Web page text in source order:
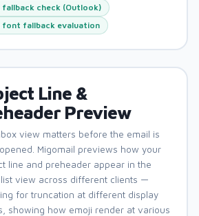
fallback check (Outlook)
font fallback evaluation
Line &
Preview
view matters before the email is
Migomail previews how your
line and preheader appear in the
view across different clients —
for truncation at different display
showing how emoji render at various